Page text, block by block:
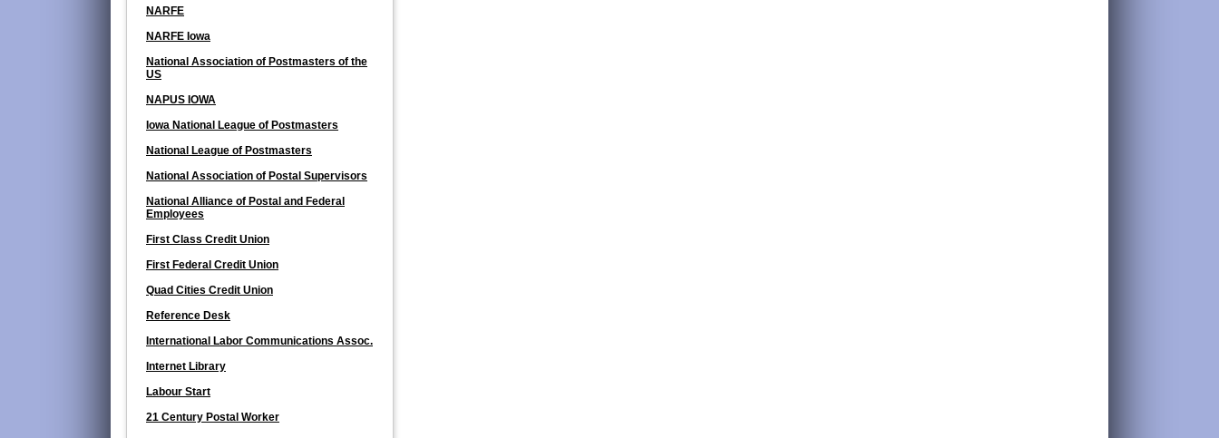
NARFE
NARFE Iowa
National Association of Postmasters of the
US
NAPUS IOWA
Iowa National League of Postmasters
National League of Postmasters
National Association of Postal Supervisors
National Alliance of Postal and Federal
Employees
First Class Credit Union
First Federal Credit Union
Quad Cities Credit Union
Reference Desk
International Labor Communications Assoc.
Internet Library
Labour Start
21 Century Postal Worker